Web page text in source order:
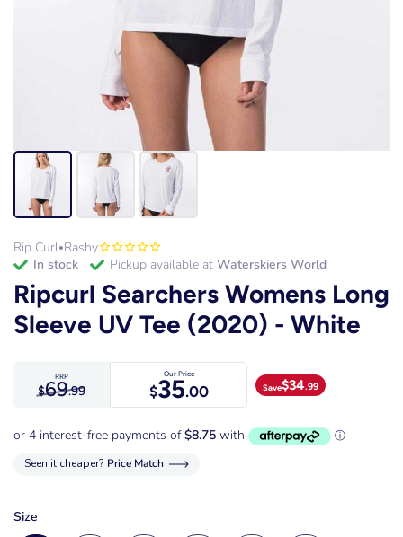
Rip Curl•Rashy
in stock
Pickup available at Waterskiers World
Ripcurl Searchers Womens Long
Sleeve UV Tee (2020) - White
RRP
$69.99
Our Price
$35.00 Save$34.99
Seen it cheaper? Price Match
Size